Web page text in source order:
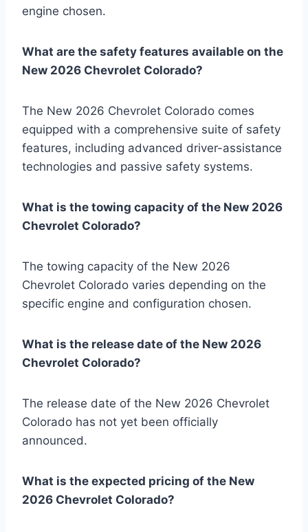
engine chosen.
What are the safety features available on the
New 2026 Chevrolet Colorado?
The New 2026 Chevrolet Colorado comes
equipped with a comprehensive suite of safety
features, including advanced driver-assistance
technologies and passive safety systems.
What is the towing capacity of the New 2026
Chevrolet Colorado?
The towing capacity of the New 2026
Chevrolet Colorado varies depending on the
specific engine and configuration chosen.
What is the release date of the New 2026
Chevrolet Colorado?
The release date of the New 2026 Chevrolet
Colorado has not yet been officially
announced.
What is the expected pricing of the New
2026 Chevrolet Colorado?